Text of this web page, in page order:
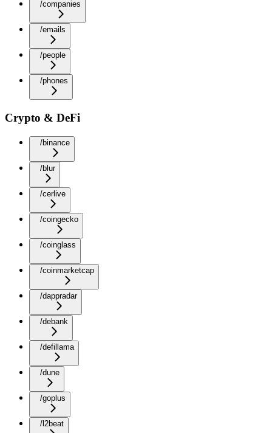
/companies
/emails
/people
/phones
Crypto & DeFi
/binance
/blur
/cerlive
/coingecko
/coinglass
/coinmarketcap
/dappradar
/debank
/defillama
/dune
/goplus
/l2beat